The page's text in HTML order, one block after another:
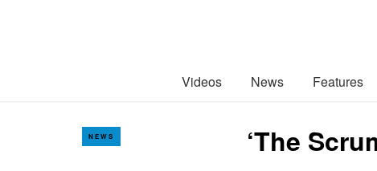
Videos News Features
NEWS ‘The